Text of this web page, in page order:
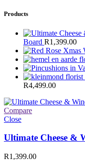
Products
Board R1,399.00
R4,499.00
Compare
Close
Ultimate Cheese &
R1,399.00